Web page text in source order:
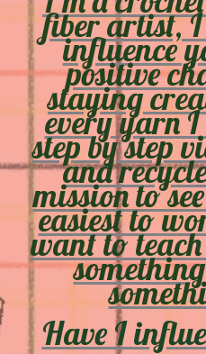
fiber artist,
influence
positive
staying
every yarn I
step by step
and
mission to
easiest to
want to
Have I